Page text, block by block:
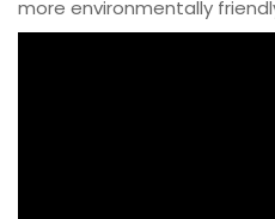
more environmentally